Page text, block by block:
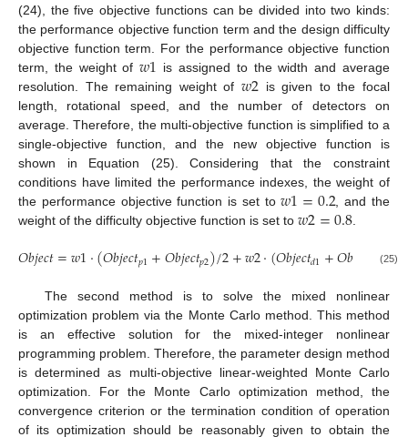
(24), the five objective functions can be divided into two kinds:
the performance objective function term and the design difficulty
objective function term. For the performance objective function
term, the weight of𝑤1 is assigned to the width and average
resolution. The remaining weight of 𝑤2 is given to the focal
length, rotational speed, and the number of detectors on
average. Therefore, the multi-objective function is simplified to a
single-objective function, and the new objective function is
shown in Equation (25). Considering that the constraint
conditions have limited the performance indexes, the weight of
the performance objective function is set to𝑤1=0.2, and the
weight of the difficulty objective function is set to 𝑤2=0.8.
𝑂𝑏𝑗𝑒𝑐𝑡=𝑤1·(𝑂𝑏𝑗𝑒𝑐𝑡𝑝1+𝑂𝑏𝑗𝑒𝑐𝑡𝑝2)/2+𝑤2·(𝑂𝑏𝑗𝑒𝑐𝑡𝑑1+𝑂𝑏 2+
(25)
The second method is to solve the mixed nonlinear
optimization problem via the Monte Carlo method. This method
is an effective solution for the mixed-integer nonlinear
programming problem. Therefore, the parameter design method
is determined as multi-objective linear-weighted Monte Carlo
optimization. For the Monte Carlo optimization method, the
convergence criterion or the termination condition of operation
of its optimization should be reasonably given to obtain the
12. May
13. May
14. May
15. May
16. May
17. May
18. May
19. May
20. May
22. May
23. May
24. May
25. May
26. May
27. May
28. May
29. May
30. May
1. Jun
2. Jun
3. Jun
4. Jun
5. Jun
6. Jun
7. Jun
8. Jun
9. Jun
11. Jun
12. Jun
13. Jun
14. Jun
15. Jun
16. Jun
17. Jun
18. Jun
19. Jun
21. Jun
22. Jun
23. Jun
24. Jun
25. Jun
26. Jun
27. Jun
28. Jun
29. Jun
1. Jul
2. Jul
3. Jul
4. Jul
5. Jul
6. Jul
7. Jul
8. Jul
9. Jul
11. Jul
12. Jul
13. Jul
14. Jul
15. Jul
16. Jul
17. Jul
18. Jul
19. Jul
21. Jul
22. Jul
23. Jul
24. Jul
25. Jul
26. Jul
27. Jul
28. Jul
29. Jul
31. Jul
1. Aug
2. Aug
3. Aug
4. Aug
5. Aug
6. Aug
7. Aug
8. Aug